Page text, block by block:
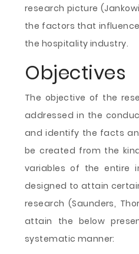
research picture
the factors that
the hospitality industry.
Objectives
The objective of the
addressed in the
and identify the facts
be created from the
variables of the entire
designed to attain
research (Saunders,
attain the below
systematic manner: